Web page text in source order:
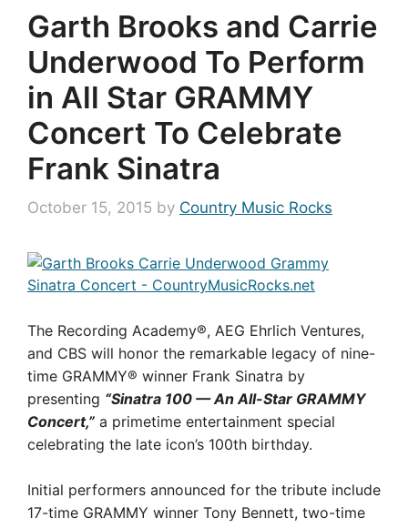
Garth Brooks and Carrie
Underwood To Perform
in All Star GRAMMY
Concert To Celebrate
Frank Sinatra
October 15, 2015 by Country Music Rocks
The Recording Academy®, AEG Ehrlich Ventures,
and CBS will honor the remarkable legacy of nine-
time GRAMMY® winner Frank Sinatra by
presenting “Sinatra 100 — An All-Star GRAMMY
Concert,” a primetime entertainment special
celebrating the late icon’s 100th birthday.
Initial performers announced for the tribute include
17-time GRAMMY winner Tony Bennett, two-time